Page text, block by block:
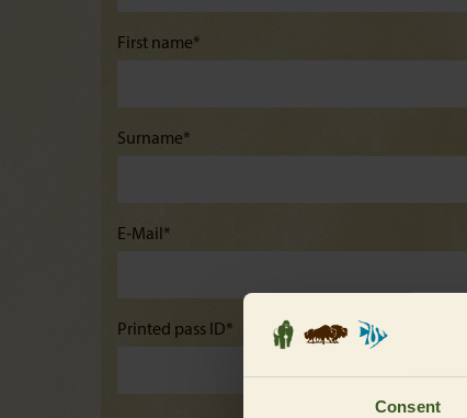
Consent
First name*
Surname*
E-Mail*
Printed pass ID*